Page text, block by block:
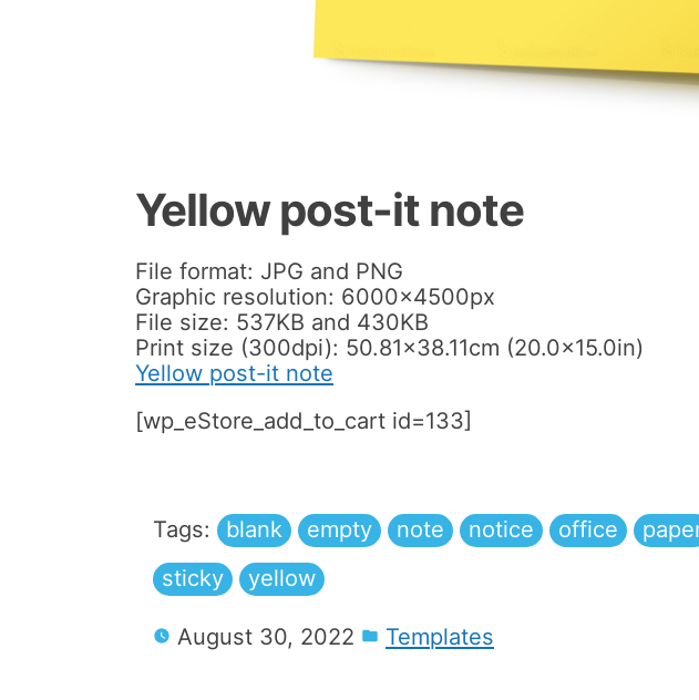
Yellow post-it note
File format: JPG and PNG
Graphic resolution: 6000x4500px
File size: 537KB and 430KB
Print size (300dpi): 50.81×38.11cm (20.0×15.0in)
Yellow post-it note
[wp_eStore_add_to_cart id=133]
Tags: blank empty note notice office
sticky
yellow
August 30, 2022 Templates